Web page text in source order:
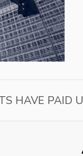
HAVE PAID